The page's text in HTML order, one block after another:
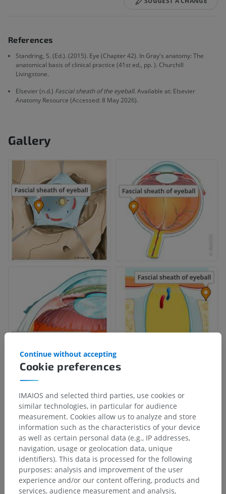
References
Standring, S. (Ed.). (2015). Eye (Chapter 42). In Gray's anatomy: The
anatomical basis of clinical practice (41st ed., pp. ). Churchill
Livingstone.
Elsevier (n.d.) Fascial sheath of the eyeball. Available at: Elsevier
Anatomy Resource (Accessed: 8 May 2026).
Gallery
Cookie preferences
Continue without accepting
IMAIOS and selected third parties, use cookies or
similar technologies, in particular for audience
measurement. Cookies allow us to analyze and store
information such as the characteristics of your device
as well as certain personal data (e.g., IP addresses,
navigation, usage or geolocation data, unique
identifiers). This data is processed for the following
purposes: analysis and improvement of the user
experience and/or our content offering, products and
services, audience measurement and analysis,